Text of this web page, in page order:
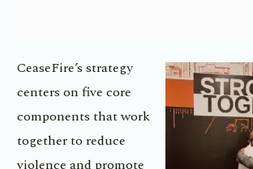
CeaseFire’s strategy
centers on five core
components that work
together to reduce
violence and promote